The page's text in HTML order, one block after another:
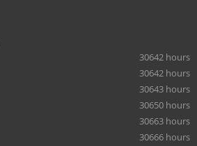
30642 hours
30642 hours
30643 hours
30650 hours
30663 hours
30666 hours